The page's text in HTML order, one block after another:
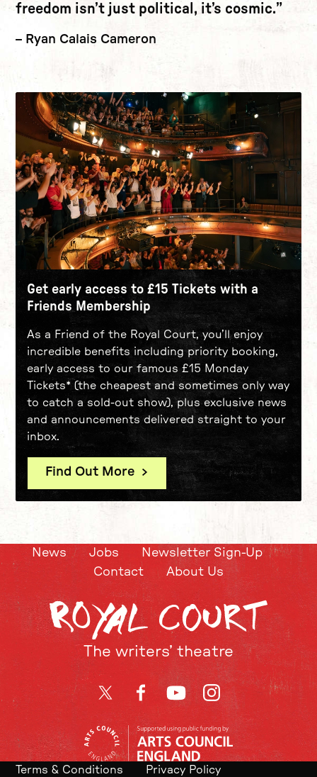
freedom isn’t just political, it’s cosmic.
Ryan Calais Cameron
Get early access to £15 Tickets with a
Friends Membership
As a Friend of the Royal Court, you’ll enjoy
incredible benefits including priority booking,
early access to our famous £15 Monday
Tickets* (the cheapest and sometimes only way
to catch a sold-out show), plus exclusive news
and announcements delivered straight to your
inbox.
Find Out More
News Jobs
Newsletter Sign-Up
Contact
About Us
The writers’ theatre
Twitter FacebookYouTubeInstagram
Terms & Conditions Privacy Policy